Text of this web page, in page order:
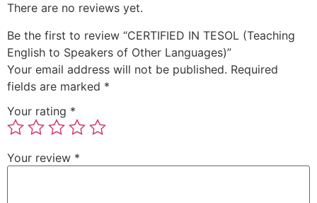
There are no reviews yet.
Be the first to review “CERTIFIED IN TESOL (Teaching
English to Speakers of Other Languages)”
Your email address will not be published. Required
fields are marked *
Your rating *
Your review *